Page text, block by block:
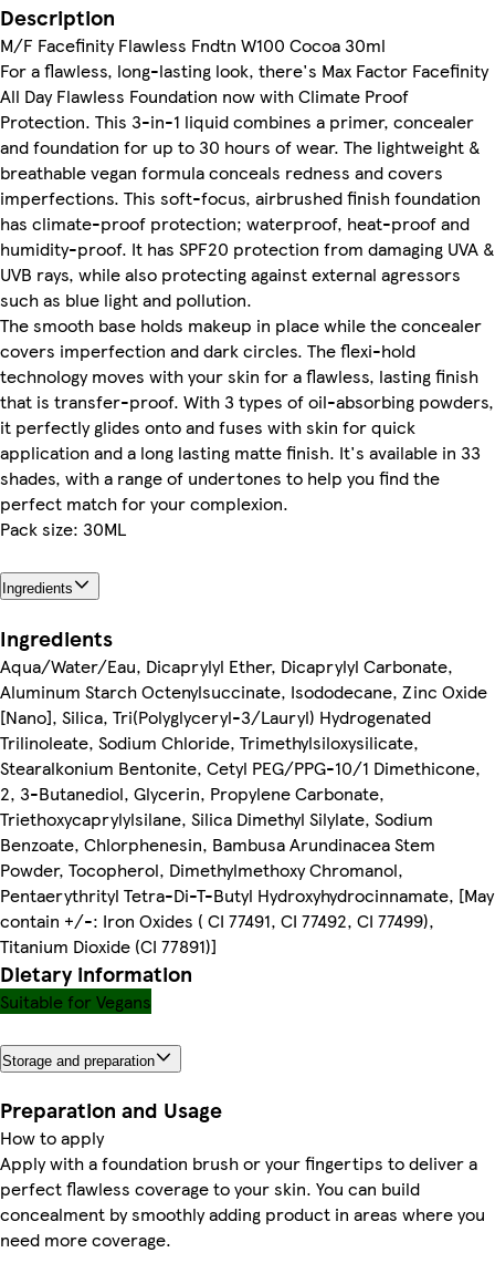
Description
M/F Facefinity Flawless Fndtn W100 Cocoa 30ml
For a flawless, long-lasting look, there's Max Factor Facefinity
All Day Flawless Foundation now with Climate Proof
Protection. This 3-in-1 liquid combines a primer, concealer
and foundation for up to 30 hours of wear. The lightweight &
breathable vegan formula conceals redness and covers
imperfections. This soft-focus, airbrushed finish foundation
has climate-proof protection; waterproof, heat-proof and
humidity-proof. It has SPF20 protection from damaging UVA &
UVB rays, while also protecting against external agressors
such as blue light and pollution.
The smooth base holds makeup in place while the concealer
covers imperfection and dark circles. The flexi-hold
technology moves with your skin for a flawless, lasting finish
that is transfer-proof. With 3 types of oil-absorbing powders,
it perfectly glides onto and fuses with skin for quick
application and a long lasting matte finish. It's available in 33
shades, with a range of undertones to help you find the
perfect match for your complexion.
Pack size: 30ML
Ingredients
Ingredients
Aqua/Water/Eau, Dicaprylyl Ether, Dicaprylyl Carbonate,
Aluminum Starch Octenylsuccinate, Isododecane, Zinc Oxide
[Nano], Silica, Tri(Polyglyceryl-3/Lauryl) Hydrogenated
Trilinoleate, Sodium Chloride, Trimethylsiloxysilicate,
Stearalkonium Bentonite, Cetyl PEG/PPG-10/1 Dimethicone,
2, 3-Butanediol, Glycerin, Propylene Carbonate,
Triethoxycaprylylsilane, Silica Dimethyl Silylate, Sodium
Benzoate, Chlorphenesin, Bambusa Arundinacea Stem
Powder, Tocopherol, Dimethylmethoxy Chromanol,
Pentaerythrityl Tetra-Di-T-Butyl Hydroxyhydrocinnamate, [May
contain +/-: Iron Oxides ( CI 77491, CI 77492, CI 77499),
Titanium Dioxide (CI 77891)]
Dietary information
Suitable for Vegans
Storage and preparation
Preparation and Usage
How to apply
Apply with a foundation brush or your fingertips to deliver a
perfect flawless coverage to your skin. You can build
concealment by smoothly adding product in areas where you
need more coverage.